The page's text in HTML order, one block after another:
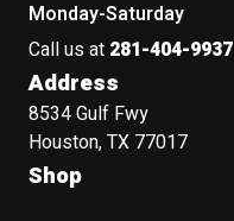
Monday-Saturday
Call us at 281-404-9937
Address
8534 Gulf Fwy
Houston, TX 77017
Shop